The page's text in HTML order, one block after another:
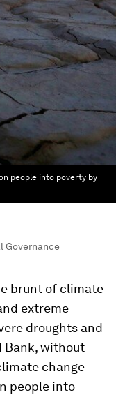
people into poverty by
Governance
brunt of climate
extreme
droughts and
Bank, without
change
people into